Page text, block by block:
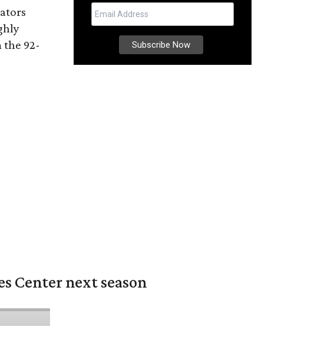
92-
Center next season